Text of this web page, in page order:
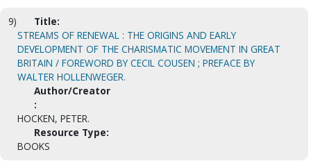
9)
Title:
STREAMS OF RENEWAL : THE ORIGINS AND EARLY
DEVELOPMENT OF THE CHARISMATIC MOVEMENT IN GREAT
BRITAIN / FOREWORD BY CECIL COUSEN ; PREFACE BY
WALTER HOLLENWEGER.
Author/Creator
:
HOCKEN, PETER.
Resource Type:
BOOKS